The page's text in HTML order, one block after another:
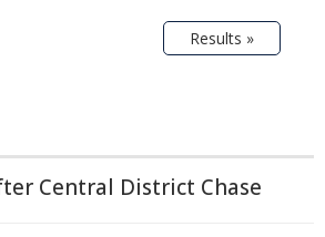
Results »
Central District Chase